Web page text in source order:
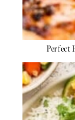
Perfect